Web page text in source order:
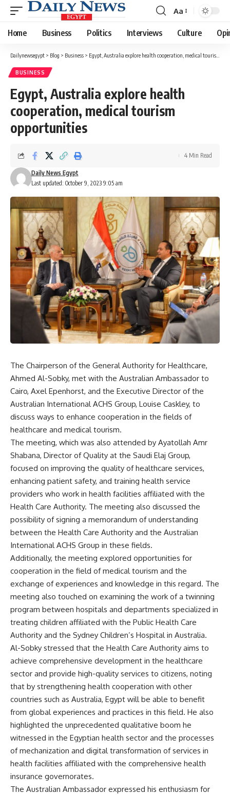
Font
Resizer
Aa
Home Business Politics Interviews Culture
Dailynewsegypt > Blog > Business > Egypt, Australia explore health cooperation, medical tourism opportunities
BUSINESS
Egypt, Australia explore health
cooperation, medical tourism
opportunities
Last updated: October 9, 2023 9:05 am
Daily News Egypt
4 Min Read
The Chairperson of the General Authority for Healthcare,
Ahmed Al-Sobky, met with the Australian Ambassador to
Cairo, Axel Epenhorst, and the Executive Director of the
Australian International ACHS Group, Louise Caskley, to
discuss ways to enhance cooperation in the fields of
healthcare and medical tourism.
The meeting, which was also attended by Ayatollah Amr
Shabana, Director of Quality at the Saudi Elaj Group,
focused on improving the quality of healthcare services,
enhancing patient safety, and training health service
providers who work in health facilities affiliated with the
Health Care Authority. The meeting also discussed the
possibility of signing a memorandum of understanding
between the Health Care Authority and the Australian
International ACHS Group in these fields.
Additionally, the meeting explored opportunities for
cooperation in the field of medical tourism and the
exchange of experiences and knowledge in this regard. The
meeting also touched on examining the work of a twinning
program between hospitals and departments specialized in
treating children affiliated with the Public Health Care
Authority and the Sydney Children’s Hospital in Australia.
Al-Sobky stressed that the Health Care Authority aims to
achieve comprehensive development in the healthcare
sector and provide high-quality services to citizens, noting
that by strengthening health cooperation with other
countries such as Australia, Egypt will be able to benefit
from global experiences and practices in this field. He also
highlighted the unprecedented qualitative boom he
witnessed in the Egyptian health sector and the processes
of mechanization and digital transformation of services in
health facilities affiliated with the comprehensive health
insurance governorates.
The Australian Ambassador expressed his enthusiasm for